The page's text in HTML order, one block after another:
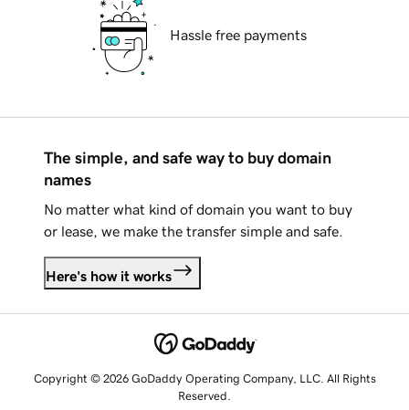
Hassle free payments
The simple, and safe way to buy domain
names
No matter what kind of domain you want to buy
or lease, we make the transfer simple and safe.
Here's how it works
Copyright © 2026 GoDaddy Operating Company, LLC. All Rights
Reserved.